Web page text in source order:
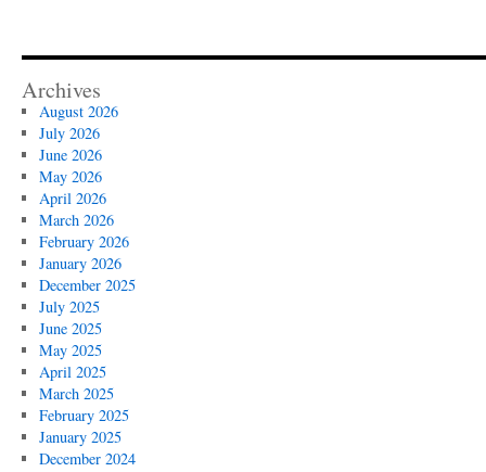
Archives
August 2026
July 2026
June 2026
May 2026
April 2026
March 2026
February 2026
January 2026
December 2025
July 2025
June 2025
May 2025
April 2025
March 2025
February 2025
January 2025
December 2024